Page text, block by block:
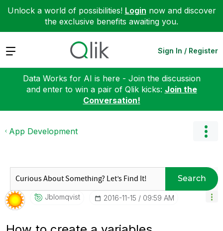
Unlock a world of possibilities! Login now and discover
the exclusive benefits awaiting you.
Expand Sign In / Register
Data Works for AI is here - Join the discussion
and enter to win a pair of Qlik kicks: Join the
Conversation!
App Development
Search
Jblomqvist ‎2016-11-15 09:59 AM